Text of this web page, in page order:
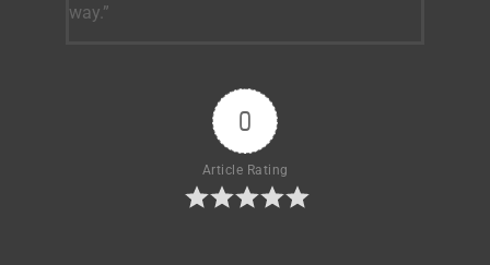
way.”
0
Article Rating